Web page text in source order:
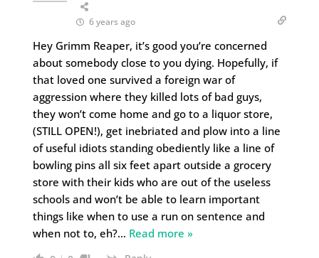
6 years ago
Hey Grimm Reaper, it’s good you’re concerned
about somebody close to you dying. Hopefully, if
that loved one survived a foreign war of
aggression where they killed lots of bad guys,
they won’t come home and go to a liquor store,
(STILL OPEN!), get inebriated and plow into a line
of useful idiots standing obediently like a line of
bowling pins all six feet apart outside a grocery
store with their kids who are out of the useless
schools and won’t be able to learn important
things like when to use a run on sentence and
when not to, eh?… Read more »